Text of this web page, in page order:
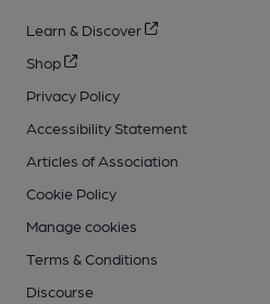
Learn & Discover
Shop
Privacy Policy
Accessibility Statement
Articles of Association
Cookie Policy
Manage cookies
Terms & Conditions
Discourse